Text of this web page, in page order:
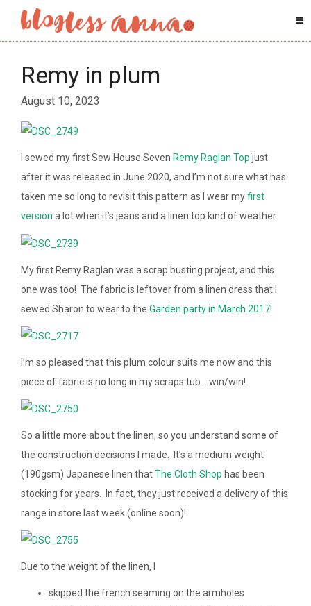
Remy in plum
August 10, 2023
I sewed my first Sew House Seven Remy Raglan Top just
after it was released in June 2020, and I’m not sure what has
taken me so long to revisit this pattern as I wear myfirst
version a lot when it’s jeans and a linen top kind of weather.
My first Remy Raglan was a scrap busting project, and this
one was too! The fabric is leftover from a linen dress that I
sewed Sharon to wear to the Garden party in March 2017!
I’m so pleased that this plum colour suits me now and this
piece of fabric is no long in my scraps tub… win/win!
So a little more about the linen, so you understand some of
the construction decisions I made. It’s a medium weight
(190gsm) Japanese linen thatThe Cloth Shop has been
stocking for years. In fact, they just received a delivery of this
range in store last week (online soon)!
Due to the weight of the linen, I
skipped the french seaming on the armholes